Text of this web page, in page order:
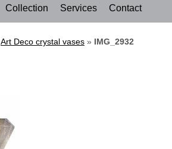
Collection Services Contact
Art Deco crystal vases » IMG_2932